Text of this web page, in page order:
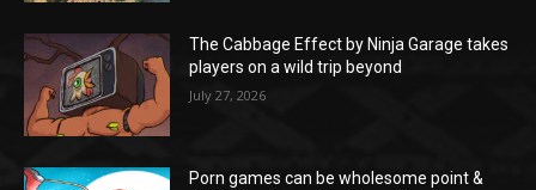
The Cabbage Effect by Ninja Garage takes
players on a wild trip beyond
July 27, 2026
Porn games can be wholesome point &